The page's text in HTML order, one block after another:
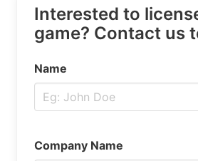
Interested to
game? Contact us
Name
Company Name